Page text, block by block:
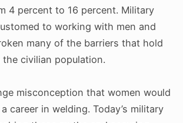
4 percent to 16 percent. Military
to working with men and
many of the barriers that hold
civilian population.
misconception that women would
career in welding. Today’s military